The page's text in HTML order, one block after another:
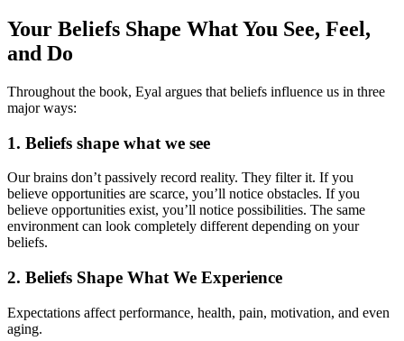
Your Beliefs Shape What You See, Feel,
and Do
Throughout the book, Eyal argues that beliefs influence us in three
major ways:
1. Beliefs shape what we see
Our brains don’t passively record reality. They filter it. If you
believe opportunities are scarce, you’ll notice obstacles. If you
believe opportunities exist, you’ll notice possibilities. The same
environment can look completely different depending on your
beliefs.
2. Beliefs Shape What We Experience
Expectations affect performance, health, pain, motivation, and even
aging.